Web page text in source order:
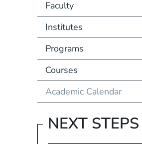
Faculty
Institutes
Programs
Courses
Academic Calendar
NEXT STEPS